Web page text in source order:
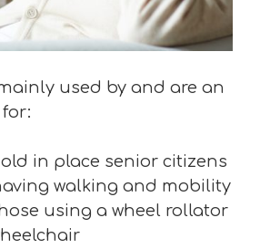
used by and are an
old in place senior citizens
walking and mobility
using a wheel rollator